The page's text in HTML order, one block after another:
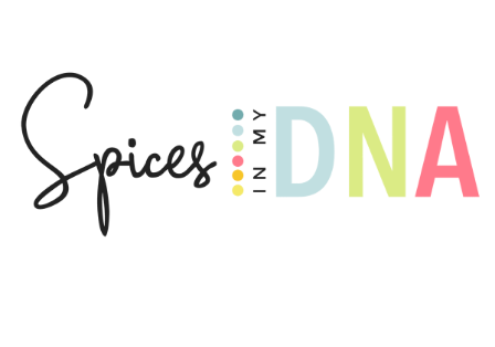
navigation
content
sidebar